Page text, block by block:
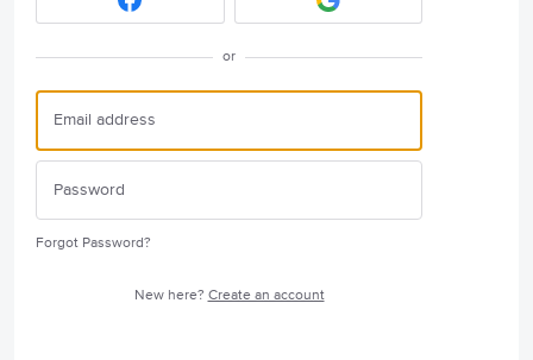
or
Forgot Password?
New here? Create an account